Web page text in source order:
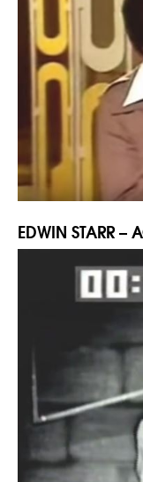
EDWIN STARR –